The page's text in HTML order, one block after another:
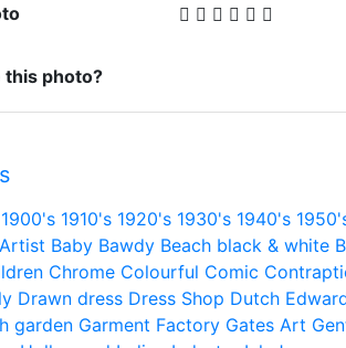
this photo?
1900's 1910's 1920's 1930's 1940's
Artist Baby Bawdy Beach black & white
Chrome Colourful Comic
Drawn dress Dress Shop Dutch
garden Garment Factory Gates Art